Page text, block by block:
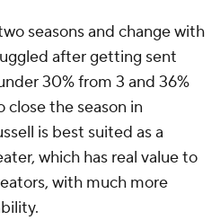
seasons and change with
after getting sent
30% from 3 and 36%
close the season in
is best suited as a
which has real value to
with much more